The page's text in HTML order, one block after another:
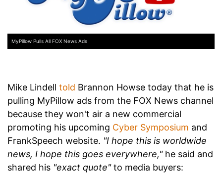
MyPillow Pulls All FOX News Ads
Mike Lindell told Brannon Howse today that he is
pulling MyPillow ads from the FOX News channel
because they won't air a new commercial
promoting his upcoming Cyber Symposium and
FrankSpeech website. "I hope this is worldwide
news, I hope this goes everywhere,"he said and
shared his "exact quote"to media buyers: